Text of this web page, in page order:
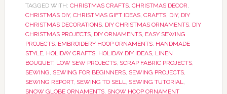
TAGGED WITH: CHRISTMAS CRAFTS, CHRISTMAS DECOR,
CHRISTMAS DIY, CHRISTMAS GIFT IDEAS, CRAFTS, DIY, DIY
CHRISTMAS DECORATIONS, DIY CHRISTMAS ORNAMENTS, DIY
CHRISTMAS PROJECTS, DIY ORNAMENTS, EASY SEWING
PROJECTS, EMBROIDERY HOOP ORNAMENTS, HANDMADE
STYLE, HOLIDAY CRAFTS, HOLIDAY DIY IDEAS, LINEN
BOUQUET, LOW SEW PROJECTS, SCRAP FABRIC PROJECTS,
SEWING, SEWING FOR BEGINNERS, SEWING PROJECTS,
SEWING REPORT, SEWING TO SELL, SEWING TUTORIAL,
SNOW GLOBE ORNAMENTS, SNOW HOOP ORNAMENT